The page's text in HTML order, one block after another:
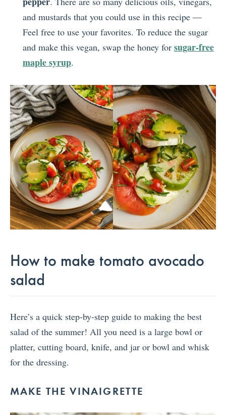
and mustards that you could use in this recipe —
Feel free to use your favorites. To reduce the sugar
and make this vegan, swap the honey for sugar-free
maple syrup.
How to make tomato avocado
salad
Here’s a quick step-by-step guide to making the best
salad of the summer! All you need is a large bowl or
platter, cutting board, knife, and jar or bowl and whisk
for the dressing.
MAKE THE VINAIGRETTE